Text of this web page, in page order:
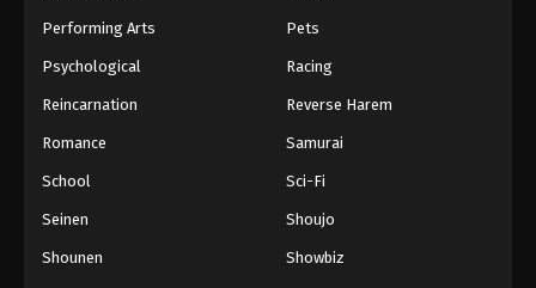
Performing Arts Pets
Psychological Racing
Reincarnation Reverse Harem
Romance Samurai
School Sci-Fi
Seinen Shoujo
Shounen Showbiz